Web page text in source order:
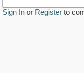
Sign In or Register to